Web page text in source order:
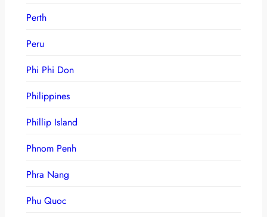
Perth
Peru
Phi Phi Don
Philippines
Phillip Island
Phnom Penh
Phra Nang
Phu Quoc